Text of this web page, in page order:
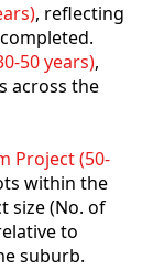
, reflecting
50 years),
across the
Project (50-
within the
size (No. of
to
suburb.